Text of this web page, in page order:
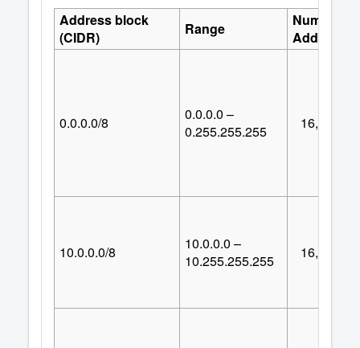
Address block
(CIDR)
Range
Number of
Addresses
0.0.0.0/8
0.0.0.0 –
0.255.255.255
10.0.0.0/8
10.0.0.0 –
10.255.255.255